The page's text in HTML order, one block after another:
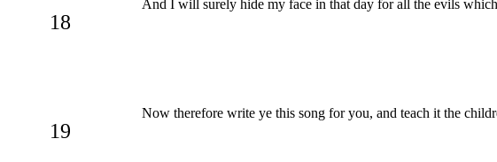
18
And I will surely hide my face in that day for all the evils
19
Now therefore write ye this song for you, and teach it the